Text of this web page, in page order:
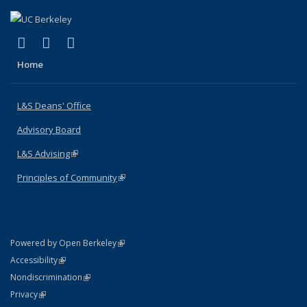
X (formerly Twitter)
(link is external)
LinkedIn
(link is external)
Home
L&S Deans' Office
Advisory Board
L&S Advising(link is external)
Principles of Community(link is external)
Powered by Open Berkeley(link is external)
AccessibilityStatement
(link is external)
NondiscriminationPolicy Statement
(link is external)
PrivacyStatement
(link is external)